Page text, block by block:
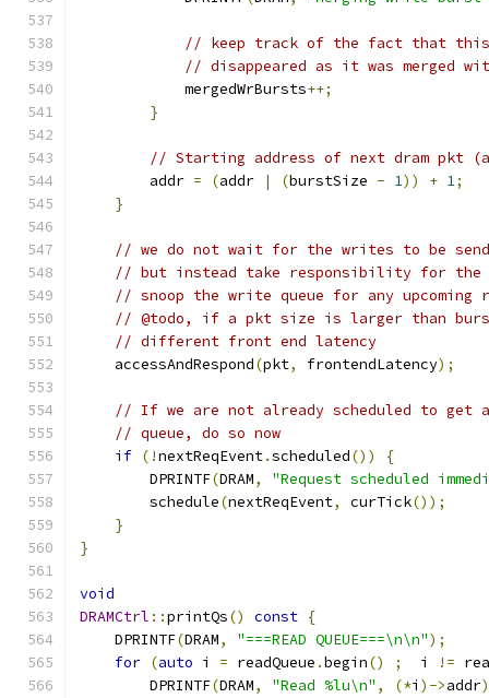
// keep track of the fact that
// disappeared as it was merged
            mergedWrBursts
++;
}
// Starting address of next dram pkt
        addr
= (addr | (burstSize - 1)) + 1;
}
// we do not wait for the writes to be
// but instead take responsibility for the
// snoop the write queue for any upcoming
// @todo, if a pkt size is larger than
// different front end latency
    accessAndRespond
(pkt, frontendLatency);
// If we are not already scheduled to get
// queue, do so now
if (!nextReqEvent.scheduled())
{
        DPRINTF
(DRAM,
"Request scheduled
        schedule
(nextReqEvent, curTick());
}
}
void
DRAMCtrl ::printQs() const {
    DPRINTF
(DRAM, "===READ QUEUE===\n\n");
for (auto i = readQueue .begin() ;
  i
!=
        DPRINTF
(DRAM, "Read %lu\n" , (*i )->addr